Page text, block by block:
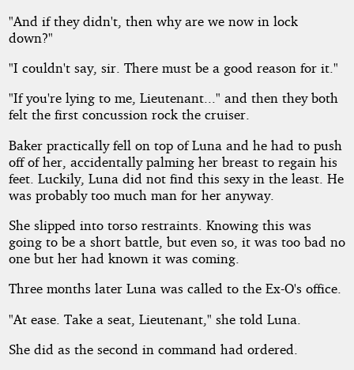
"And if they didn't, then why are we now in lock
down?"
"I couldn't say, sir. There must be a good reason for it."
"If you're lying to me, Lieutenant..." and then they both
felt the first concussion rock the cruiser.
Baker practically fell on top of Luna and he had to push
off of her, accidentally palming her breast to regain his
feet. Luckily, Luna did not find this sexy in the least. He
was probably too much man for her anyway.
She slipped into torso restraints. Knowing this was
going to be a short battle, but even so, it was too bad no
one but her had known it was coming.
Three months later Luna was called to the Ex-O's office.
"At ease. Take a seat, Lieutenant," she told Luna.
She did as the second in command had ordered.